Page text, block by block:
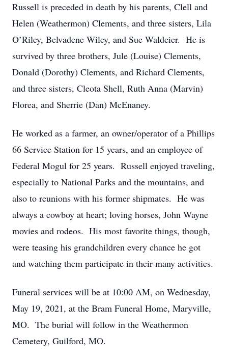
Russell is preceded in death by his parents, Clell and
Helen (Weathermon) Clements, and three sisters, Lila
O’Riley, Belvadene Wiley, and Sue Waldeier. He is
survived by three brothers, Jule (Louise) Clements,
Donald (Dorothy) Clements, and Richard Clements,
and three sisters, Cleota Shell, Ruth Anna (Marvin)
Florea, and Sherrie (Dan) McEnaney.
He worked as a farmer, an owner/operator of a Phillips
66 Service Station for 15 years, and an employee of
Federal Mogul for 25 years. Russell enjoyed traveling,
especially to National Parks and the mountains, and
also to reunions with his former shipmates. He was
always a cowboy at heart; loving horses, John Wayne
movies and rodeos. His most favorite things, though,
were teasing his grandchildren every chance he got
and watching them participate in their many activities.
Funeral services will be at 10:00 AM, on Wednesday,
May 19, 2021, at the Bram Funeral Home, Maryville,
MO. The burial will follow in the Weathermon
Cemetery, Guilford, MO.